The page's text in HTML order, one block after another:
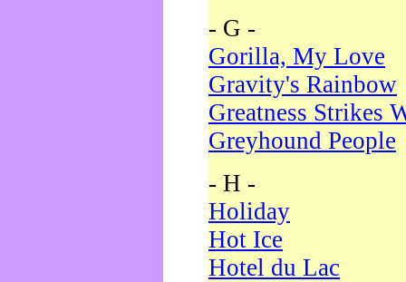
- G -
Gorilla, My Love
Gravity's Rainbow
Greatness Strikes
Greyhound People
- H -
Holiday
Hot Ice
Hotel du Lac